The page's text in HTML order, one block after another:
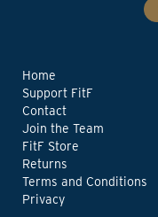
Home
Support FitF
Contact
Join the Team
FitF Store
Returns
Terms and Conditions
Privacy